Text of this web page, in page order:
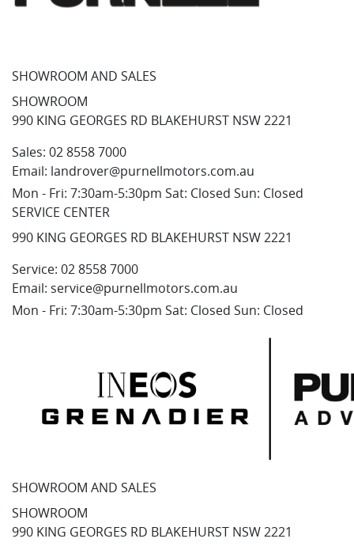
SHOWROOM AND SALES
SHOWROOM
990 KING GEORGES RD BLAKEHURST NSW 2221
Sales: 02 8558 7000
Email: landrover@purnellmotors.com.au
Mon - Fri: 7:30am-5:30pm Sat: Closed Sun: Closed
SERVICE CENTER
990 KING GEORGES RD BLAKEHURST NSW 2221
Service: 02 8558 7000
Email: service@purnellmotors.com.au
Mon - Fri: 7:30am-5:30pm Sat: Closed Sun: Closed
SHOWROOM AND SALES
SHOWROOM
990 KING GEORGES RD BLAKEHURST NSW 2221